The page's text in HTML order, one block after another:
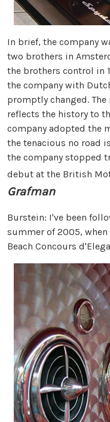
In brief, the company
two brothers in
the brothers control in
the company with
promptly changed.
reflects the history to
company adopted the
the tenacious no road
the company stopped
debut at the British
Grafman
Burstein: I've been
summer of 2005,
Beach Concours